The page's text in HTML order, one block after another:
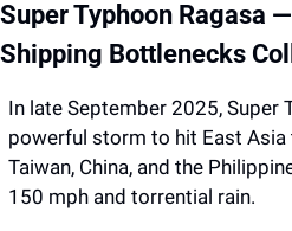
Super Typhoon Ragasa
Shipping Bottlenecks
In late September 2025, Super
powerful storm to hit East Asia
Taiwan, China, and the
150 mph and torrential rain.